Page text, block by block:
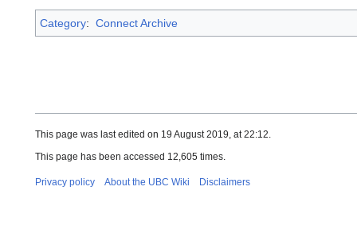
Category: Connect Archive
This page was last edited on 19 August 2019, at 22:12.
This page has been accessed 12,605 times.
Privacy policy About the UBC Wiki Disclaimers